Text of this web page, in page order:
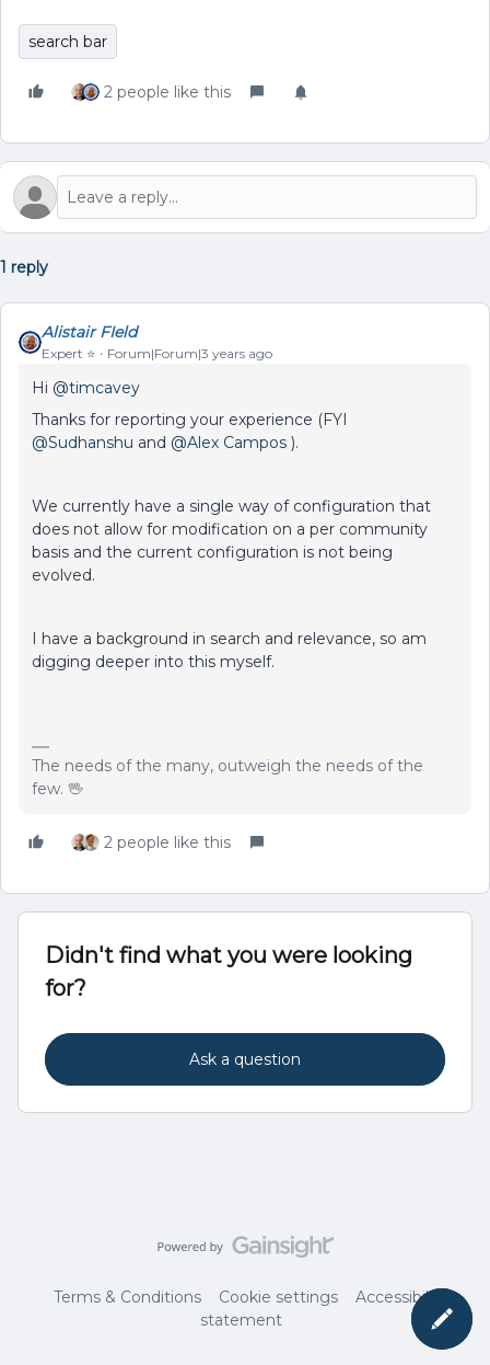
search bar
2 people like this
1 reply
Alistair FIeld
Expert ⭐️ Forum|Forum|3 years ago
Hi @timcavey
Thanks for reporting your experience (FYI
@Sudhanshu and @Alex Campos ).
We currently have a single way of configuration that
does not allow for modification on a per community
basis and the current configuration is not being
evolved.
I have a background in search and relevance, so am
digging deeper into this myself.
The needs of the many, outweigh the needs of the
few. 🖖
2 people like this
Didn't find what you were looking
for?
Ask a question
Terms & Conditions Cookie settings
Accessibility
statement